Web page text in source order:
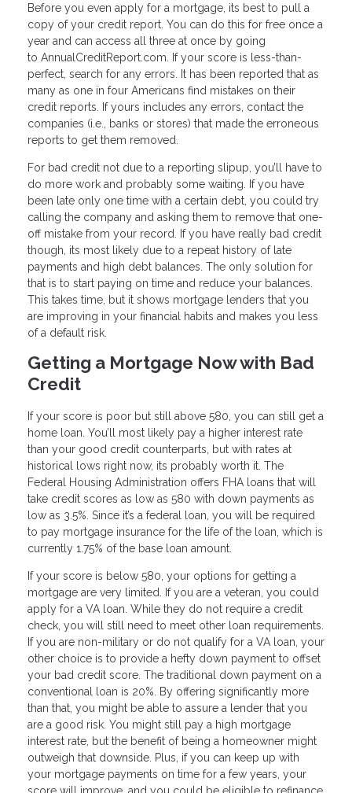
Before you even apply for a mortgage, its best to pull a
copy of your credit report. You can do this for free once a
year and can access all three at once by going
to AnnualCreditReport.com. If your score is less-than-
perfect, search for any errors. It has been reported that as
many as one in four Americans find mistakes on their
credit reports. If yours includes any errors, contact the
companies (i.e., banks or stores) that made the erroneous
reports to get them removed.
For bad credit not due to a reporting slipup, you’ll have to
do more work and probably some waiting. If you have
been late only one time with a certain debt, you could try
calling the company and asking them to remove that one-
off mistake from your record. If you have really bad credit
though, its most likely due to a repeat history of late
payments and high debt balances. The only solution for
that is to start paying on time and reduce your balances.
This takes time, but it shows mortgage lenders that you
are improving in your financial habits and makes you less
of a default risk.
Getting a Mortgage Now with Bad
Credit
If your score is poor but still above 580, you can still get a
home loan. You’ll most likely pay a higher interest rate
than your good credit counterparts, but with rates at
historical lows right now, its probably worth it. The
Federal Housing Administration offers FHA loans that will
take credit scores as low as 580 with down payments as
low as 3.5%. Since it’s a federal loan, you will be required
to pay mortgage insurance for the life of the loan, which is
currently 1.75% of the base loan amount.
If your score is below 580, your options for getting a
mortgage are very limited. If you are a veteran, you could
apply for a VA loan. While they do not require a credit
check, you will still need to meet other loan requirements.
If you are non-military or do not qualify for a VA loan, your
other choice is to provide a hefty down payment to offset
your bad credit score. The traditional down payment on a
conventional loan is 20%. By offering significantly more
than that, you might be able to assure a lender that you
are a good risk. You might still pay a high mortgage
interest rate, but the benefit of being a homeowner might
outweigh that downside. Plus, if you can keep up with
your mortgage payments on time for a few years, your
score will improve, and you could be eligible to refinance